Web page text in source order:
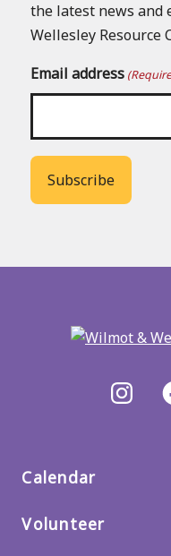
the latest news and
Wellesley Resource
Email address
Calendar
Volunteer